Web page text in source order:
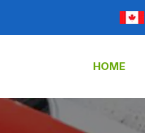
HOME